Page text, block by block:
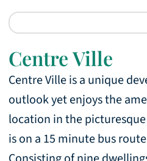
Centre Ville
Centre Ville is a unique
outlook yet enjoys the
location in the picturesque
is on a 15 minute bus